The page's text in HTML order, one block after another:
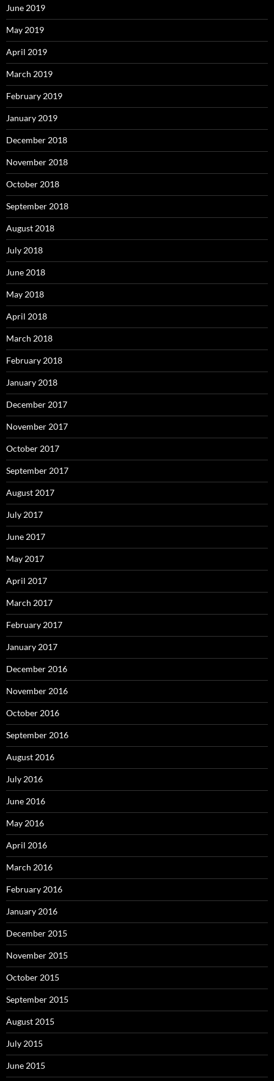
June 2019
May 2019
April 2019
March 2019
February 2019
January 2019
December 2018
November 2018
October 2018
September 2018
August 2018
July 2018
June 2018
May 2018
April 2018
March 2018
February 2018
January 2018
December 2017
November 2017
October 2017
September 2017
August 2017
July 2017
June 2017
May 2017
April 2017
March 2017
February 2017
January 2017
December 2016
November 2016
October 2016
September 2016
August 2016
July 2016
June 2016
May 2016
April 2016
March 2016
February 2016
January 2016
December 2015
November 2015
October 2015
September 2015
August 2015
July 2015
June 2015